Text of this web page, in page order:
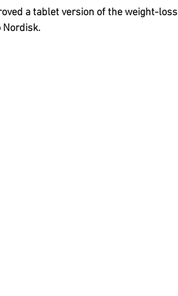
a tablet version of the weight-loss
Nordisk.